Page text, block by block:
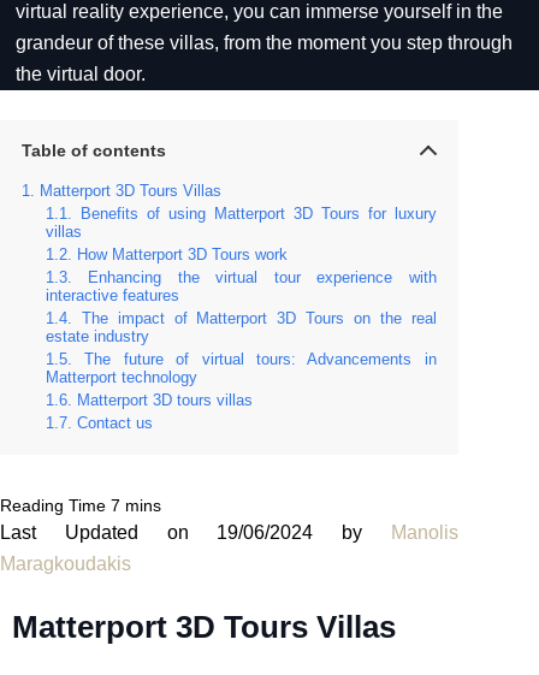
virtual reality experience, you can immerse yourself in the
grandeur of these villas, from the moment you step through
the virtual door.
Table of contents
Matterport 3D Tours Villas
Benefits of using Matterport 3D Tours for luxury
villas
How Matterport 3D Tours work
Enhancing the virtual tour experience with
interactive features
The impact of Matterport 3D Tours on the real
estate industry
The future of virtual tours: Advancements in
Matterport technology
Matterport 3D tours villas
Contact us
Last Updated on 19/06/2024 by
Manolis
Maragkoudakis
Matterport 3D Tours Villas